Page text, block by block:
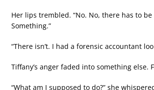
Her lips trembled. “No. No, there has to
Something.”
“There isn’t. I had a forensic accountant
Tiffany’s anger faded into something else.
“What am I supposed to do?” she